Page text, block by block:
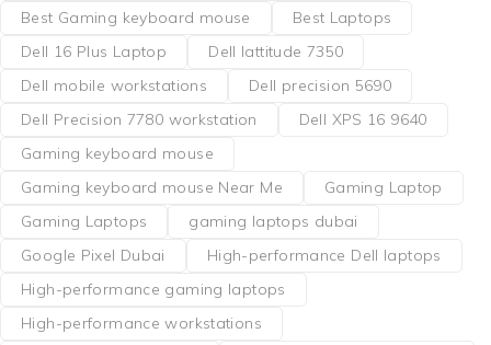
Best Gaming keyboard mouse
Best Laptops
Dell 16 Plus Laptop
Dell lattitude 7350
Dell mobile workstations
Dell precision 5690
Dell Precision 7780 workstation
Dell XPS 16 9640
Gaming keyboard mouse
Gaming keyboard mouse Near Me
Gaming Laptop
Gaming Laptops
gaming laptops dubai
Google Pixel Dubai
High-performance Dell laptops
High-performance gaming laptops
High-performance workstations